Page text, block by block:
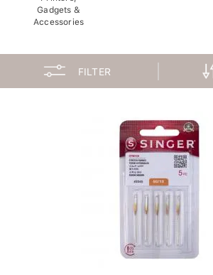
Gadgets &
Accessories
FILTER